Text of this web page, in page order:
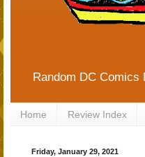
Random DC
Home Review Index
Friday, January 29, 2021